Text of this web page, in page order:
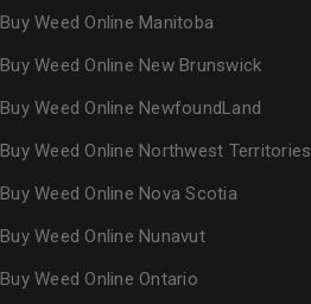
Buy Weed Online Manitoba
Buy Weed Online New Brunswick
Buy Weed Online NewfoundLand
Buy Weed Online Northwest Territories
Buy Weed Online Nova Scotia
Buy Weed Online Nunavut
Buy Weed Online Ontario